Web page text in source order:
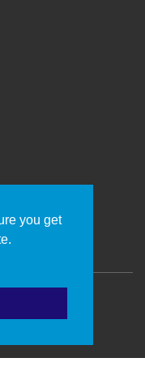
you get